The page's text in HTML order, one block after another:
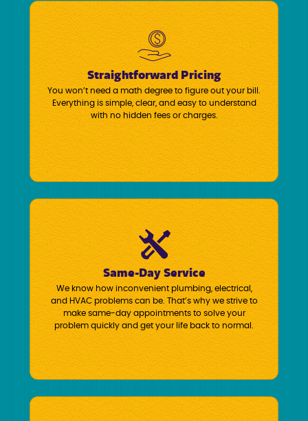
Straightforward Pricing
You won’t need a math degree to figure out your bill.
Everything is simple, clear, and easy to understand
with no hidden fees or charges.
Same-Day Service
We know how inconvenient plumbing, electrical,
and HVAC problems can be. That’s why we strive to
make same-day appointments to solve your
problem quickly and get your life back to normal.